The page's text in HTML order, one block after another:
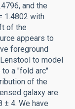
and the
1.4802 with
of the
appears to
foreground
to model
a "fold arc"
of the
galaxy are
± 4. We have